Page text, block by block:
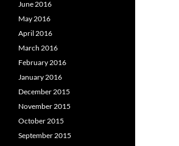
June 2016
May 2016
April 2016
March 2016
February 2016
January 2016
December 2015
November 2015
October 2015
September 2015